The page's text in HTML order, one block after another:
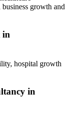
growth and
in
hospital growth
in